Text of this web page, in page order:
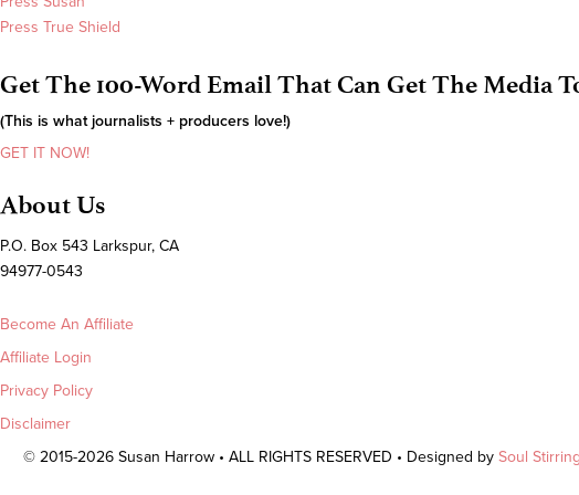
Press True Shield
Get The 100-Word Email That Can Get The Media
(This is what journalists + producers love!)
GET IT NOW!
About Us
P.O. Box 543 Larkspur, CA
94977-0543
Become An Affiliate
Affiliate Login
Privacy Policy
Disclaimer
© 2015-2026 Susan Harrow • ALL RIGHTS RESERVED • Designed by Soul